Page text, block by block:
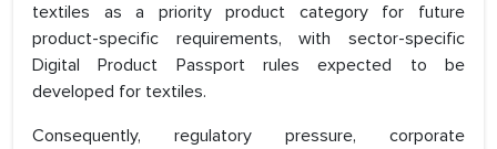
textiles as a priority product category for future
product-specific requirements, with sector-specific
Digital Product Passport rules expected to be
developed for textiles.
Consequently, regulatory pressure, corporate